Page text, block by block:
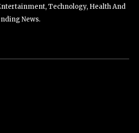
Technology, Health And
News.